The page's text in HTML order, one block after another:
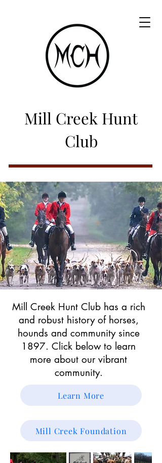
Mill Creek Hunt
Club
Mill Creek Hunt Club has a rich
and robust history of horses,
hounds and community since
1897. Click below to learn
more about our vibrant
community.
Learn More
Mill Creek Foundation